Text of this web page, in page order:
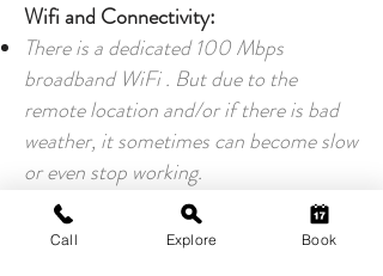
Wifi and Connectivity:
There is a dedicated 100 Mbps
broadband WiFi . But due to the
remote location and/or if there is bad
weather, it sometimes can become slow
or even stop working.
There is a good 4G connectivity for Jio
users, unless the weather is bad.
Call Explore Book